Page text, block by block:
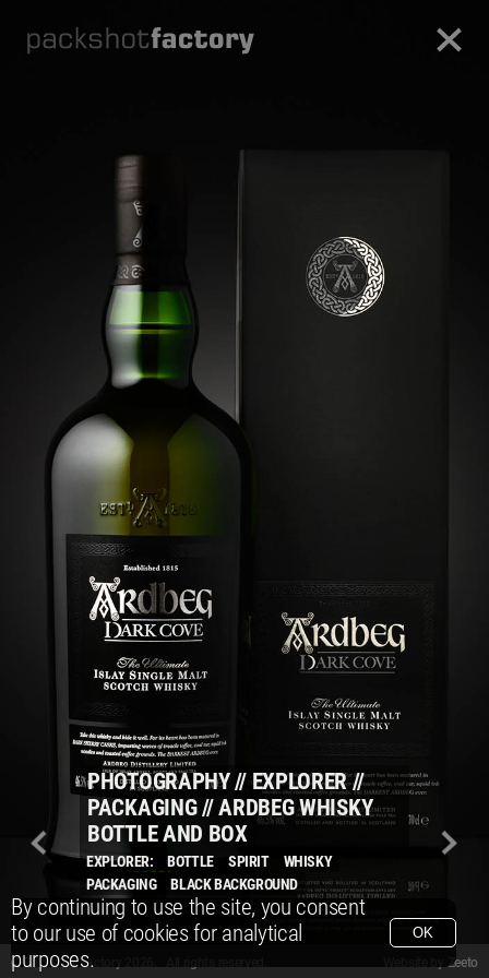
By continuing to use the site, you consent
to our use of cookies for analytical
purposes.
OK
PHOTOGRAPHY//EXPLORER//
PACKAGING//ARDBEG WHISKY
BOTTLE AND BOX
EXPLORER: BOTTLE SPIRIT
WHISKY
PACKAGING
BLACK BACKGROUND
© Packshot Factory 2026.
© Packshot Factory 2026. All rights reserved.
Zeeto